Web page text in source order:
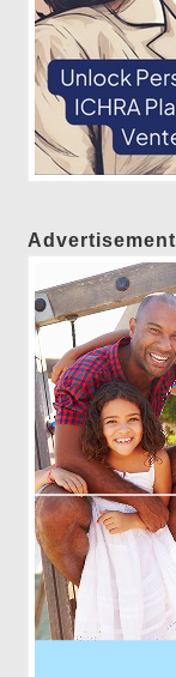
Advertisement